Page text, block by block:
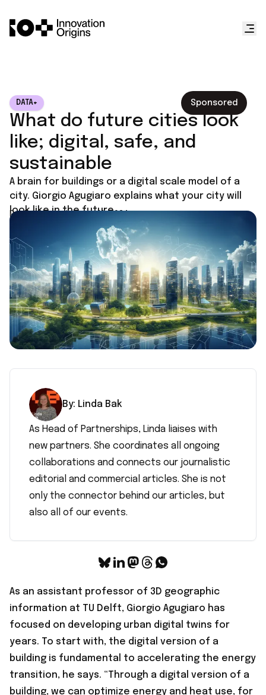
DATA+ Sponsored
What do future cities look
like; digital, safe, and
sustainable
A brain for buildings or a digital scale model of a
city. Giorgio Agugiaro explains what your city will
look like in the future.
Published on
By: Linda Bak
As Head of Partnerships, Linda liaises with
new partners. She coordinates all ongoing
collaborations and connects our journalistic
editorial and commercial articles. She is not
only the connector behind our articles, but
also all of our events.
As an assistant professor of 3D geographic
information at TU Delft, Giorgio Agugiaro has
focused on developing urban digital twins for
years. To start with, the digital version of a
building is fundamental to accelerating the energy
transition, he says. “Through a digital version of a
building, we can optimize energy and heat use, for